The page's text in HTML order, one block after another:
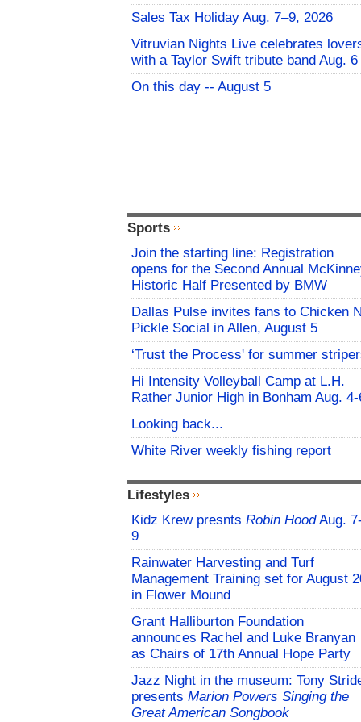
Sales Tax Holiday Aug. 7–9, 2026
Vitruvian Nights Live celebrates
with a Taylor Swift tribute band Aug. 6
On this day -- August 5
Sports
Join the starting line: Registration
opens for the Second Annual
Historic Half Presented by BMW
Dallas Pulse invites fans to Chicken
Pickle Social in Allen, August 5
‘Trust the Process' for summer
Hi Intensity Volleyball Camp at L.H.
Rather Junior High in Bonham Aug. 4-
Looking back...
White River weekly fishing report
Lifestyles
Kidz Krew presnts Robin HoodAug.
9
Rainwater Harvesting and Turf
Management Training set for August
in Flower Mound
Grant Halliburton Foundation
announces Rachel and Luke Branyan
as Chairs of 17th Annual Hope Party
Jazz Night in the museum: Tony
presents Marion Powers Singing the
Great American Songbook